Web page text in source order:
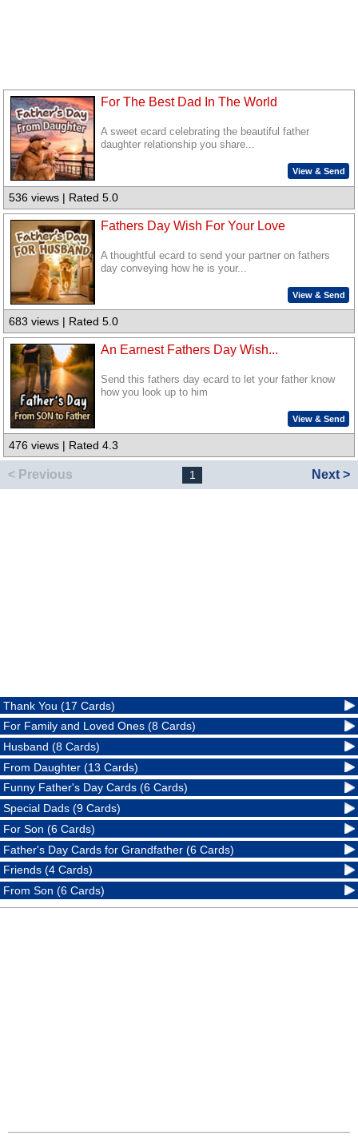
For The Best Dad In The World
A sweet ecard celebrating the beautiful father
daughter relationship you share...
View & Send
536 views | Rated 5.0
Fathers Day Wish For Your Love
A thoughtful ecard to send your partner on fathers
day conveying how he is your...
View & Send
683 views | Rated 5.0
An Earnest Fathers Day Wish...
Send this fathers day ecard to let your father know
how you look up to him
View & Send
476 views | Rated 4.3
< Previous 1 Next >
Thank You (17 Cards)
For Family and Loved Ones (8 Cards)
Husband (8 Cards)
From Daughter (13 Cards)
Funny Father's Day Cards (6 Cards)
Special Dads (9 Cards)
For Son (6 Cards)
Father's Day Cards for Grandfather (6 Cards)
Friends (4 Cards)
From Son (6 Cards)